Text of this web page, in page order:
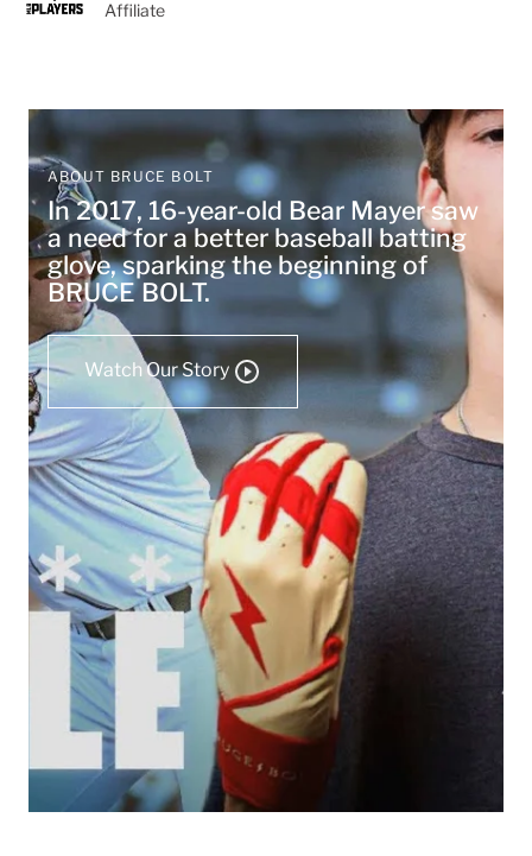
Affiliate
ABOUT BRUCE BOLT
In 2017, 16-year-old Bear Mayer saw
a need for a better baseball batting
glove, sparking the beginning of
BRUCE BOLT.
Watch Our Story